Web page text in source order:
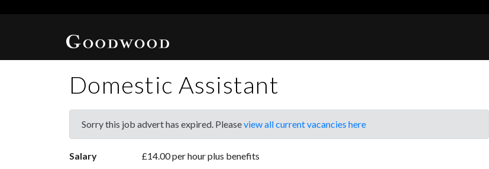
Domestic Assistant
Sorry this job advert has expired. Pleaseview all current vacancies here
Salary
£14.00 per hour plus benefits